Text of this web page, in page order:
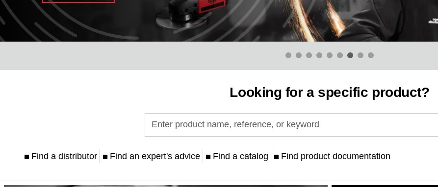
Looking for a specific product?
Find a distributor Find an expert's advice Find a catalog Find product documentation